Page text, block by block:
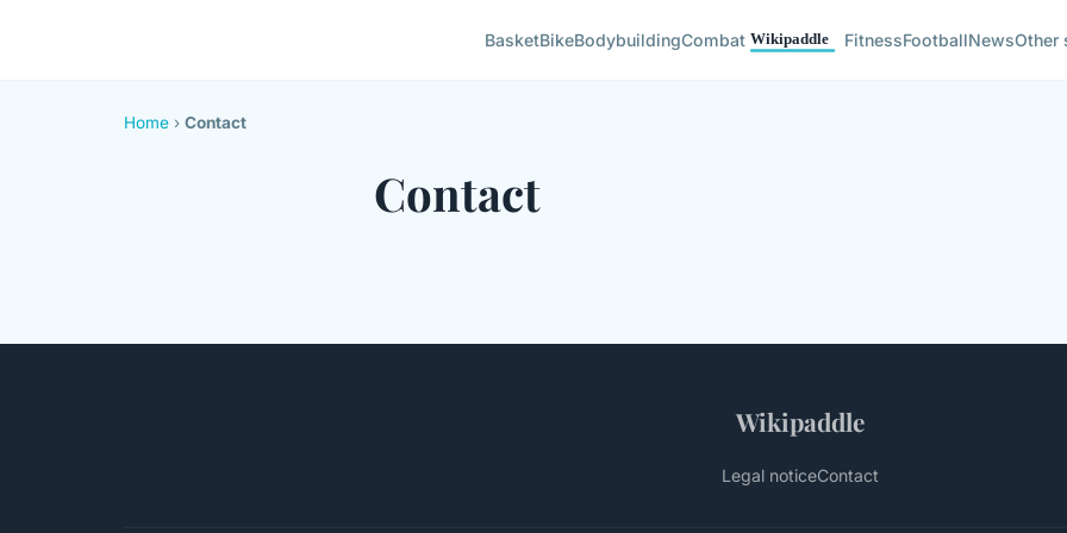
BasketBikeBodybuildingCombat FitnessFootballNewsOther
Home › Contact
Contact
Wikipaddle
Legal noticeContact